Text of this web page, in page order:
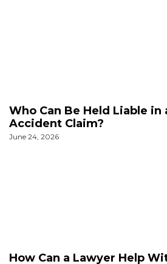
Who Can Be Held Liable in
Accident Claim?
June 24, 2026
How Can a Lawyer Help